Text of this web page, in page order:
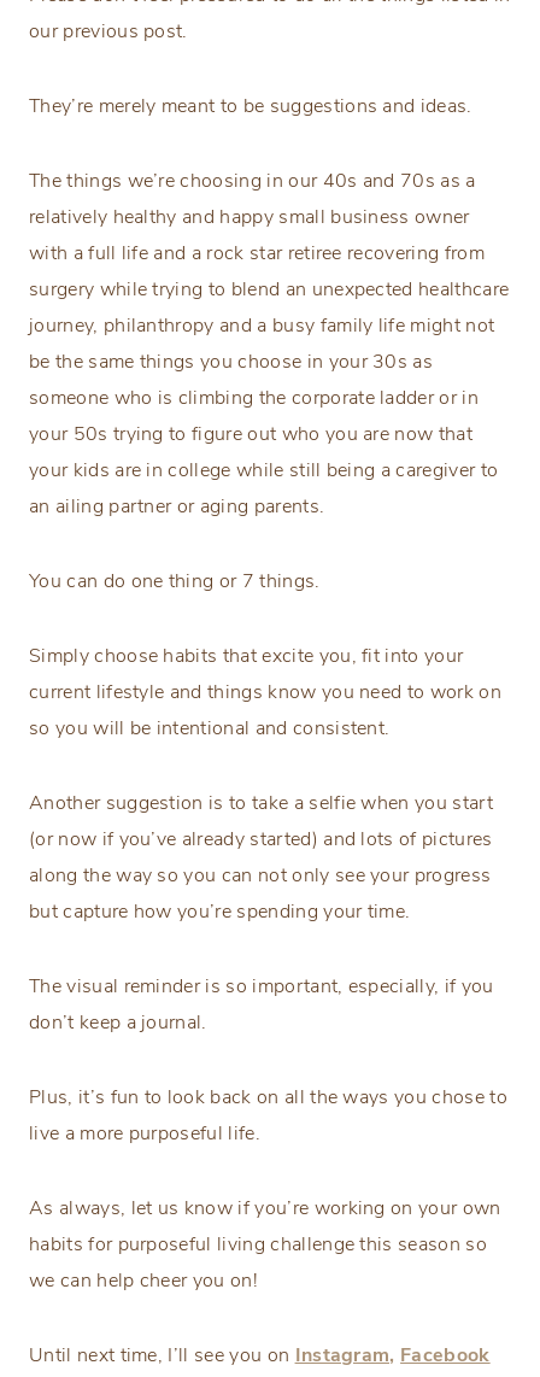
our previous post.
They’re merely meant to be suggestions and ideas.
The things we’re choosing in our 40s and 70s as a
relatively healthy and happy small business owner
with a full life and a rock star retiree recovering from
surgery while trying to blend an unexpected healthcare
journey, philanthropy and a busy family life might not
be the same things you choose in your 30s as
someone who is climbing the corporate ladder or in
your 50s trying to figure out who you are now that
your kids are in college while still being a caregiver to
an ailing partner or aging parents.
You can do one thing or 7 things.
Simply choose habits that excite you, fit into your
current lifestyle and things know you need to work on
so you will be intentional and consistent.
Another suggestion is to take a selfie when you start
(or now if you’ve already started) and lots of pictures
along the way so you can not only see your progress
but capture how you’re spending your time.
The visual reminder is so important, especially, if you
don’t keep a journal.
Plus, it’s fun to look back on all the ways you chose to
live a more purposeful life.
As always, let us know if you’re working on your own
habits for purposeful living challenge this season so
we can help cheer you on!
Until next time, I’ll see you on Instagram, Facebook